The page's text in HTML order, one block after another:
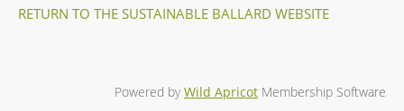
RETURN TO THE SUSTAINABLE BALLARD WEBSITE
Powered byWild Apricot Membership Software